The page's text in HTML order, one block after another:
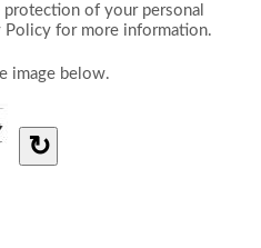
of your personal
Policy for more information.
image below.
↻